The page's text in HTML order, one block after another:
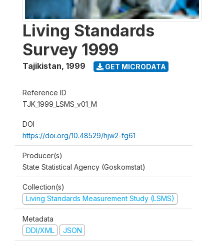
Living Standards
Survey 1999
Tajikistan, 1999 GET MICRODATA
Reference ID
TJK_1999_LSMS_v01_M
DOI
https://doi.org/10.48529/hjw2-fg61
Producer(s)
State Statistical Agency (Goskomstat)
Collection(s)
Living Standards Measurement Study (LSMS)
Metadata
DDI/XML
JSON